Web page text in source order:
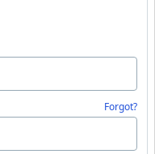
Forgot?